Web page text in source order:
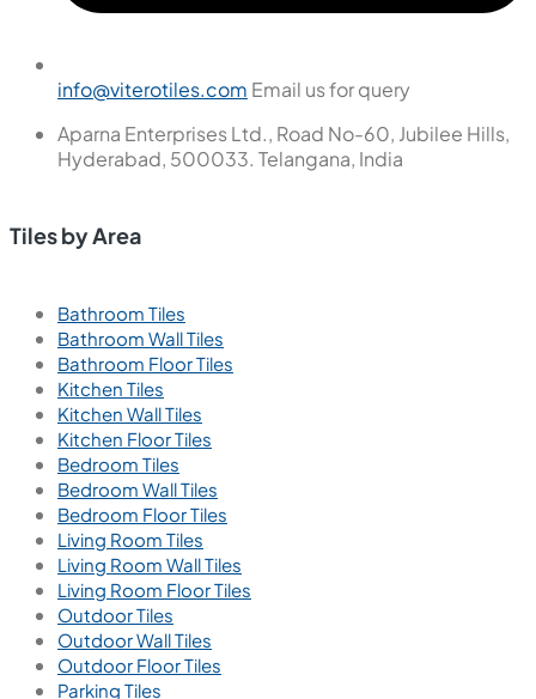
info@viterotiles.com Email us for query
Aparna Enterprises Ltd., Road No-60, Jubilee Hills,
Hyderabad, 500033. Telangana, India
Tiles by Area
Bathroom Tiles
Bathroom Wall Tiles
Bathroom Floor Tiles
Kitchen Tiles
Kitchen Wall Tiles
Kitchen Floor Tiles
Bedroom Tiles
Bedroom Wall Tiles
Bedroom Floor Tiles
Living Room Tiles
Living Room Wall Tiles
Living Room Floor Tiles
Outdoor Tiles
Outdoor Wall Tiles
Outdoor Floor Tiles
Parking Tiles